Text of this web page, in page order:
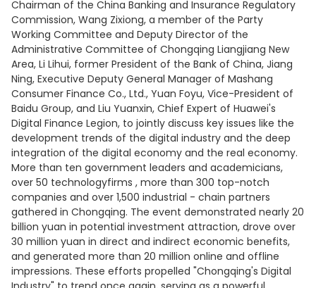
Chairman of the China Banking and Insurance Regulatory
Commission, Wang Zixiong, a member of the Party
Working Committee and Deputy Director of the
Administrative Committee of Chongqing Liangjiang New
Area, Li Lihui, former President of the Bank of China, Jiang
Ning, Executive Deputy General Manager of Mashang
Consumer Finance Co., Ltd., Yuan Foyu, Vice-President of
Baidu Group, and Liu Yuanxin, Chief Expert of Huawei's
Digital Finance Legion, to jointly discuss key issues like the
development trends of the digital industry and the deep
integration of the digital economy and the real economy.
More than ten government leaders and academicians,
over 50 technologyfirms , more than 300 top-notch
companies and over 1,500 industrial - chain partners
gathered in Chongqing. The event demonstrated nearly 20
billion yuan in potential investment attraction, drove over
30 million yuan in direct and indirect economic benefits,
and generated more than 20 million online and offline
impressions. These efforts propelled "Chongqing's Digital